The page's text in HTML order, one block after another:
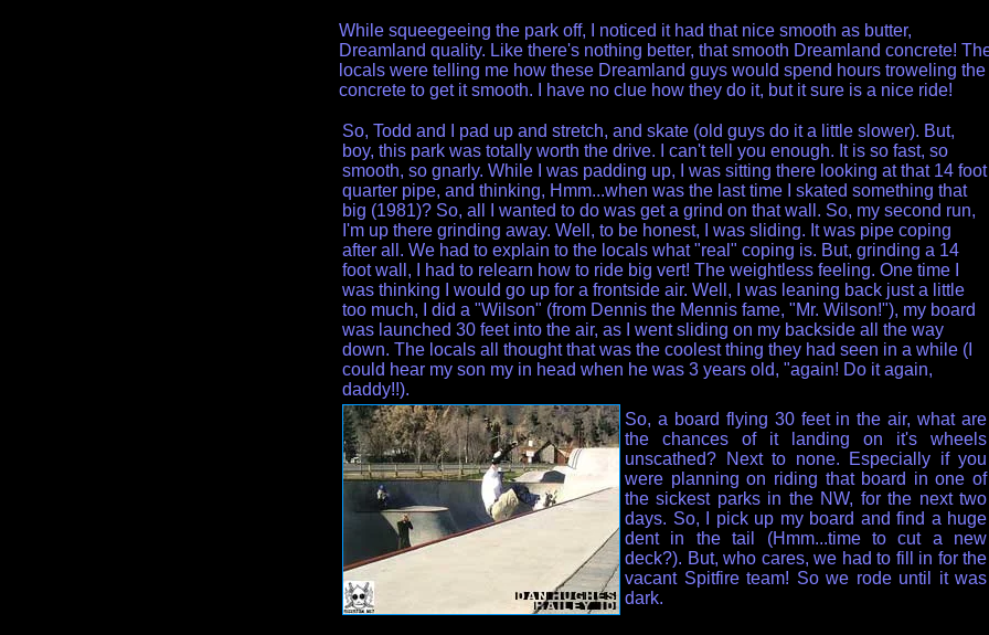
While squeegeeing the park off, I noticed it had that nice smooth as butter,
Dreamland quality. Like there's nothing better, that smooth Dreamland concrete!
locals were telling me how these Dreamland guys would spend hours troweling the
concrete to get it smooth. I have no clue how they do it, but it sure is a nice ride!
So, Todd and I pad up and stretch, and skate (old guys do it a little slower). But,
boy, this park was totally worth the drive. I can't tell you enough. It is so fast, so
smooth, so gnarly. While I was padding up, I was sitting there looking at that 14 foot
quarter pipe, and thinking, Hmm...when was the last time I skated something that
big (1981)? So, all I wanted to do was get a grind on that wall. So, my second run,
I'm up there grinding away. Well, to be honest, I was sliding. It was pipe coping
after all. We had to explain to the locals what "real" coping is. But, grinding a 14
foot wall, I had to relearn how to ride big vert! The weightless feeling. One time I
was thinking I would go up for a frontside air. Well, I was leaning back just a little
too much, I did a "Wilson" (from Dennis the Mennis fame, "Mr. Wilson!"), my board
was launched 30 feet into the air, as I went sliding on my backside all the way
down. The locals all thought that was the coolest thing they had seen in a while (I
could hear my son my in head when he was 3 years old, "again! Do it again,
daddy!!).
So, a board flying 30 feet in the air, what are
the chances of it landing on it's wheels
unscathed? Next to none. Especially if you
were planning on riding that board in one of
the sickest parks in the NW, for the next two
days. So, I pick up my board and find a huge
dent in the tail (Hmm...time to cut a new
deck?). But, who cares, we had to fill in for the
vacant Spitfire team! So we rode until it was
dark.